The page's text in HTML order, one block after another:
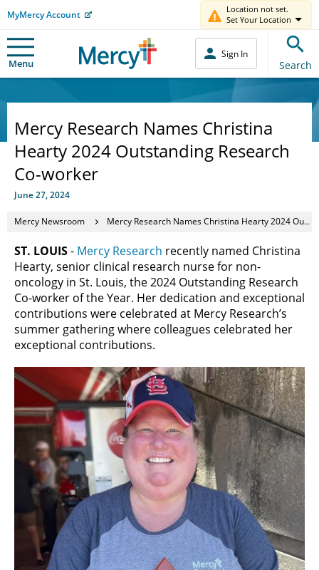
MyMercy Account
Location not set.
Set Your Location
Menu
Sign In
Search
Mercy Research Names Christina
Hearty 2024 Outstanding Research
Co-worker
June 27, 2024
Mercy Newsroom Mercy Research Names Christina Hearty 2024 Outstanding Research Co-worker
ST. LOUIS- Mercy Research recently named Christina
Hearty, senior clinical research nurse for non-
oncology in St. Louis, the 2024 Outstanding Research
Co-worker of the Year. Her dedication and exceptional
contributions were celebrated at Mercy Research’s
summer gathering where colleagues celebrated her
exceptional contributions.